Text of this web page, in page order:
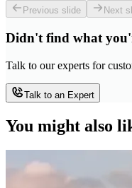
Previous slide Next
Didn't find what
Talk to our experts for
Talk to an Expert
You might also